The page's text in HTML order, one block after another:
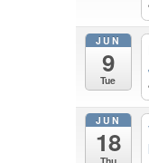
JUN
9
Tue
JUN
18